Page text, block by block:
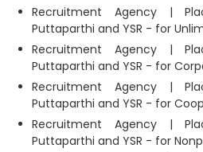
Recruitment Agency |
Puttaparthi and YSR - for
Recruitment Agency |
Puttaparthi and YSR - for
Recruitment Agency |
Puttaparthi and YSR - for
Recruitment Agency |
Puttaparthi and YSR - for